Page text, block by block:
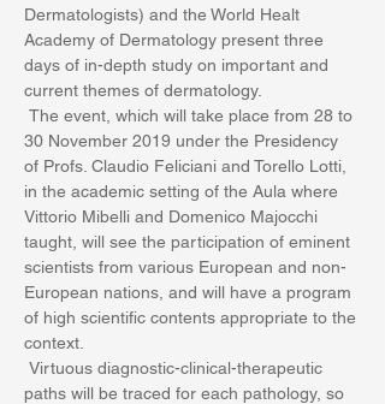
Dermatologists) and the World Healt
Academy of Dermatology present three
days of in-depth study on important and
current themes of dermatology.
30 November 2019 under the Presidency
of Profs. Claudio Feliciani and Torello Lotti,
in the academic setting of the Aula where
Vittorio Mibelli and Domenico Majocchi
taught, will see the participation of eminent
scientists from various European and non-
European nations, and will have a program
of high scientific contents appropriate to the
context.
paths will be traced for each pathology, so